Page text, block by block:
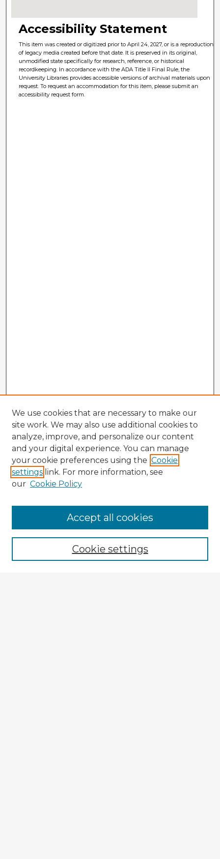
Accessibility Statement
This item was created or digitized prior to April 24, 2027, or is a reproduction
of legacy media created before that date. It is preserved in its original,
unmodified state specifically for research, reference, or historical
recordkeeping. In accordance with the ADA Title II Final Rule, the
University Libraries provides accessible versions of archival materials upon
request. To request an accommodation for this item, please submit an
accessibility request form.
Enter search terms:
We use cookies that are necessary to make our
site work. We may also use additional cookies to
analyze, improve, and personalize our content
and your digital experience. You can manage
your cookie preferences using the Cookie
settings link. For more information, see
our Cookie Policy
Cookie settings
Accept all cookies